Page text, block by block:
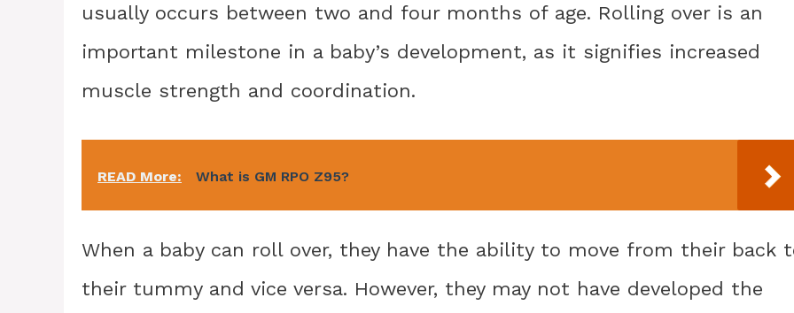
usually occurs between two and four months of age. Rolling over is an
important milestone in a baby’s development, as it signifies increased
muscle strength and coordination.
READ More: What is GM RPO Z95?
When a baby can roll over, they have the ability to move from their back
their tummy and vice versa. However, they may not have developed the